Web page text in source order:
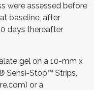
were assessed before
baseline, after
days thereafter
gel on a 10-mm x
Sensi-Stop™ Strips,
or a